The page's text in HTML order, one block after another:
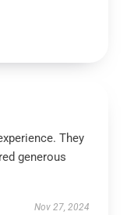
They
generous
Nov 27, 2024